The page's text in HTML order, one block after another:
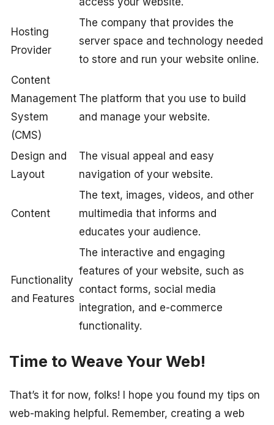
Hosting
Provider
The company that provides the
server space and technology needed
to store and run your website online.
Content
Management
System
(CMS)
The platform that you use to build
and manage your website.
Design and
Layout
The visual appeal and easy
navigation of your website.
Content
The text, images, videos, and other
multimedia that informs and
educates your audience.
Functionality
and Features
The interactive and engaging
features of your website, such as
contact forms, social media
integration, and e-commerce
functionality.
Time to Weave Your Web!
That’s it for now, folks! I hope you found my tips on
web-making helpful. Remember, creating a web